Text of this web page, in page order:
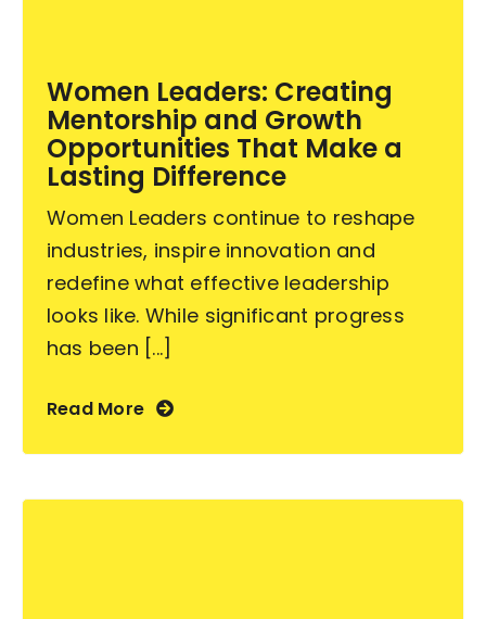
Contact Us
Women Leaders: Creating
Mentorship and Growth
Opportunities That Make a
Lasting Difference
Women Leaders continue to reshape
industries, inspire innovation and
redefine what effective leadership
looks like. While significant progress
has been [...]
Read More